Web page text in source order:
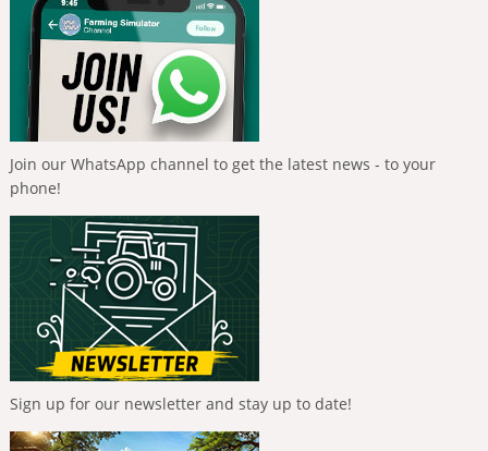
Join our WhatsApp channel to get the latest news - to your
phone!
Sign up for our newsletter and stay up to date!